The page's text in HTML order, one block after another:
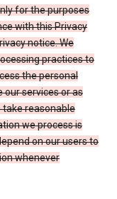
for the purposes
with this Privacy
notice. We
practices to
the personal
services or as
take reasonable
we process is
on our users to
whenever